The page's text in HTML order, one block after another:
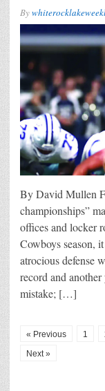
By
By David Mullen
championships”
offices and locker
Cowboys season,
atrocious defense
record and
mistake; […]
« Previous 1
Next »